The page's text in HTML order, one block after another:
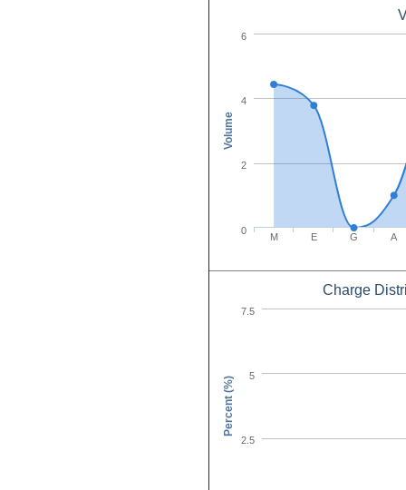
Volume
M E G A
0
2
4
6
Percent (%)
Charge
2.5
5
7.5